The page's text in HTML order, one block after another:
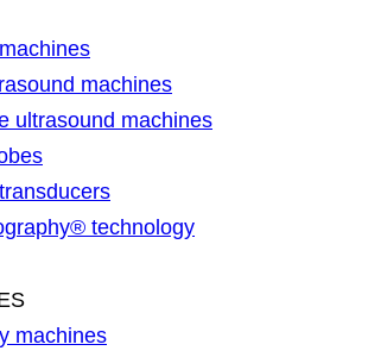
machines
ultrasound machines
technology
machines